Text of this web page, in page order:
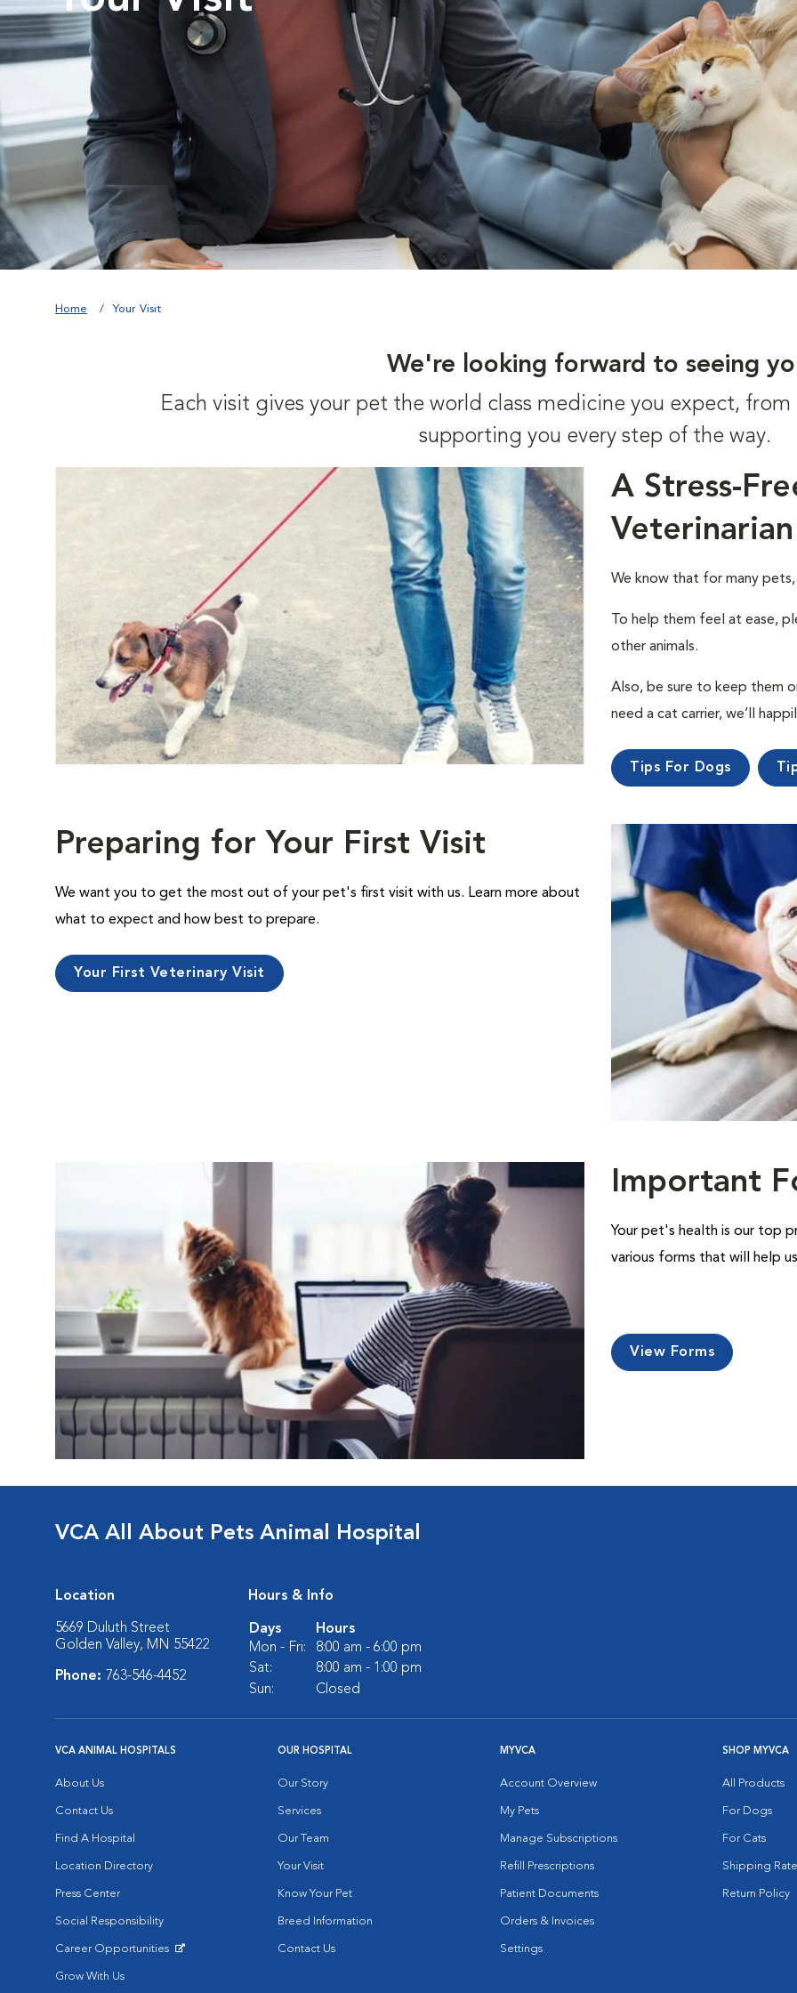
Home Your Visit
We're looking forward to seeing
Each visit gives your pet the world class medicine you expect,
supporting you every step of the way.
A Stress-
Veterinarian
We know that for many
To help them feel at ease,
other animals.
Also, be sure to keep them
need a cat carrier, we’ll
Tips For Dogs
Preparing for Your First Visit
We want you to get the most out of your pet's first visit with us. Learn more about
what to expect and how best to prepare.
Your First Veterinary Visit
Important
Your pet's health is our top
various forms that will help
View Forms
VCA All About Pets Animal Hospital
Location
5669 Duluth Street
Golden Valley, MN 55422
Phone: 763-546-4452
Hours & Info
Days
Hours
Mon - Fri:
8:00 am - 6:00 pm
Sat:
8:00 am - 1:00 pm
Sun:
Closed
VCA ANIMAL HOSPITALS
About Us
Contact Us
Find A Hospital
Location Directory
Press Center
Social Responsibility
Career Opportunities
Grow With Us
OUR HOSPITAL
Our Story
Services
Our Team
Your Visit
Know Your Pet
Breed Information
Contact Us
MYVCA
Account Overview
My Pets
Manage Subscriptions
Refill Prescriptions
Patient Documents
Orders & Invoices
Settings
SHOP MYVCA
All Products
For Dogs
For Cats
Shipping
Return Policy